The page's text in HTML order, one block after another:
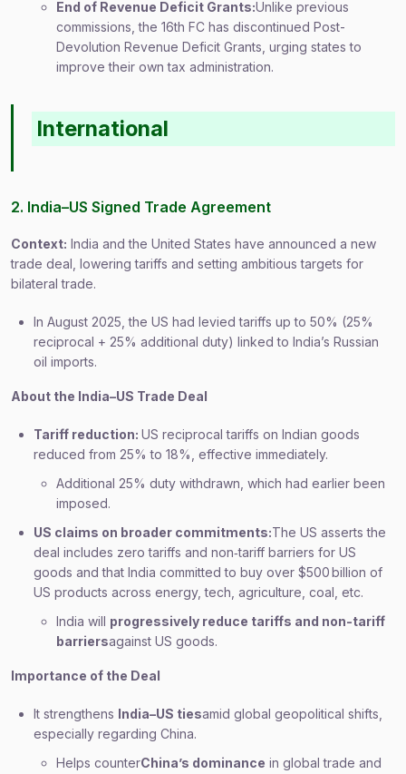
End of Revenue Deficit Grants:Unlike previous
commissions, the 16th FC has discontinued Post-
Devolution Revenue Deficit Grants, urging states to
improve their own tax administration.
International
2. India–US Signed Trade Agreement
Context: India and the United States have announced a new
trade deal, lowering tariffs and setting ambitious targets for
bilateral trade.
In August 2025, the US had levied tariffs up to 50% (25%
reciprocal + 25% additional duty) linked to India’s Russian
oil imports.
About the India–US Trade Deal
Tariff reduction: US reciprocal tariffs on Indian goods
reduced from 25% to 18%, effective immediately.
Additional 25% duty withdrawn, which had earlier been
imposed.
US claims on broader commitments:The US asserts the
deal includes zero tariffs and non‑tariff barriers for US
goods and that India committed to buy over $500 billion of
US products across energy, tech, agriculture, coal, etc.
India will progressively reduce tariffs and non-tariff
barriersagainst US goods.
Importance of the Deal
It strengthens India–US tiesamid global geopolitical shifts,
especially regarding China.
Helps counterChina’s dominance in global trade and